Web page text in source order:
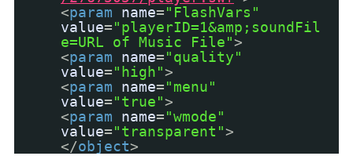
<param name="FlashVars"
value="playerID=1&amp;soundFil
e=URL of Music File">
<param name="quality"
value="high">
<param name="menu"
value="true">
<param name="wmode"
value="transparent">
</object>